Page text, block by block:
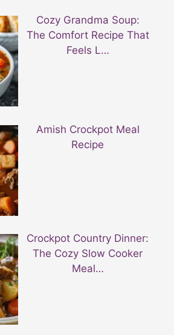
Cozy Grandma Soup:
The Comfort Recipe That
Feels L…
Amish Crockpot Meal
Recipe
Crockpot Country Dinner:
The Cozy Slow Cooker
Meal…